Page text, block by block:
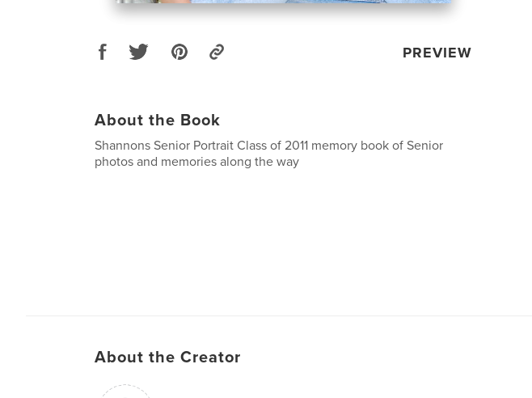
PREVIEW
About the Book
Shannons Senior Portrait Class of 2011 memory book of Senior
photos and memories along the way
About the Creator